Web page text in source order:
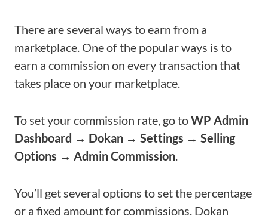
There are several ways to earn from a
marketplace. One of the popular ways is to
earn a commission on every transaction that
takes place on your marketplace.
To set your commission rate, go toWP Admin
Dashboard → Dokan → Settings → Selling
Options → Admin Commission.
You’ll get several options to set the percentage
or a fixed amount for commissions. Dokan